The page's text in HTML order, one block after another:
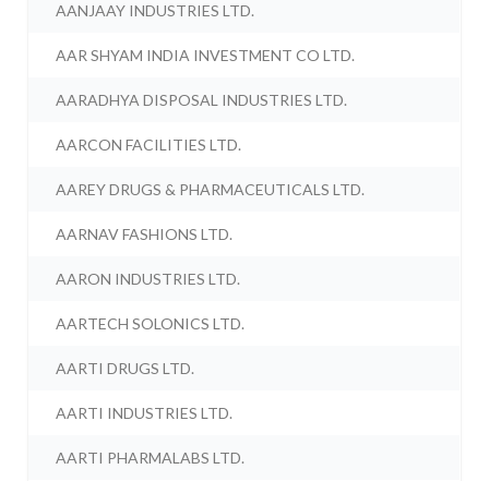
AANJAAY INDUSTRIES LTD.
AAR SHYAM INDIA INVESTMENT CO LTD.
AARADHYA DISPOSAL INDUSTRIES LTD.
AARCON FACILITIES LTD.
AAREY DRUGS & PHARMACEUTICALS LTD.
AARNAV FASHIONS LTD.
AARON INDUSTRIES LTD.
AARTECH SOLONICS LTD.
AARTI DRUGS LTD.
AARTI INDUSTRIES LTD.
AARTI PHARMALABS LTD.